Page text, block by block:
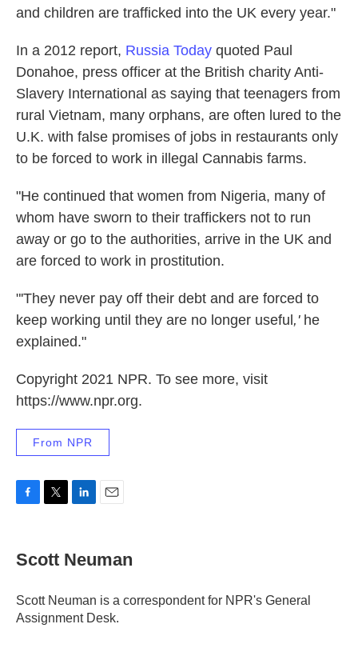
and children are trafficked into the UK every year."
In a 2012 report, Russia Today quoted Paul
Donahoe, press officer at the British charity Anti-
Slavery International as saying that teenagers from
rural Vietnam, many orphans, are often lured to the
U.K. with false promises of jobs in restaurants only
to be forced to work in illegal Cannabis farms.
"He continued that women from Nigeria, many of
whom have sworn to their traffickers not to run
away or go to the authorities, arrive in the UK and
are forced to work in prostitution.
"'They never pay off their debt and are forced to
keep working until they are no longer useful ,' he
explained."
Copyright 2021 NPR. To see more, visit
https://www.npr.org.
From NPR
e
b
o
k
t
t
r
k
e
I
i
l
Scott Neuman
Scott Neuman is a correspondent for NPR's General
Assignment Desk.